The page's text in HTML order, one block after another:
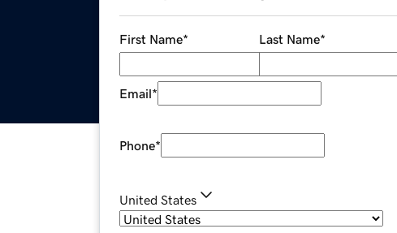
First Name* Last Name*
Email*
Phone*
United States